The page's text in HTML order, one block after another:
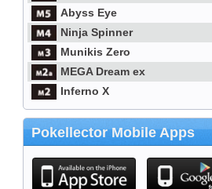
Abyss Eye
Ninja Spinner
Munikis Zero
MEGA Dream ex
Inferno X
Pokellector Mobile Apps